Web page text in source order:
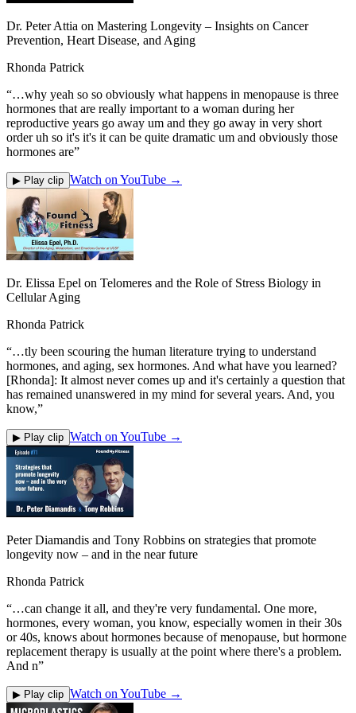
Dr. Peter Attia on Mastering Longevity – Insights on Cancer
Prevention, Heart Disease, and Aging
Rhonda Patrick
“…why yeah so so obviously what happens in menopause is three
hormones that are really important to a woman during her
reproductive years go away um and they go away in very short
order uh so it's it's it can be quite dramatic um and obviously those
hormones are”
▶ Play clip Watch on YouTube →
Dr. Elissa Epel on Telomeres and the Role of Stress Biology in
Cellular Aging
Rhonda Patrick
“…tly been scouring the human literature trying to understand
hormones, and aging, sex hormones. And what have you learned?
[Rhonda]: It almost never comes up and it's certainly a question that
has remained unanswered in my mind for several years. And, you
know,”
▶ Play clip Watch on YouTube →
Peter Diamandis and Tony Robbins on strategies that promote
longevity now – and in the near future
Rhonda Patrick
“…can change it all, and they're very fundamental. One more,
hormones, every woman, you know, especially women in their 30s
or 40s, knows about hormones because of menopause, but hormone
replacement therapy is usually at the point where there's a problem.
And n”
▶ Play clip Watch on YouTube →